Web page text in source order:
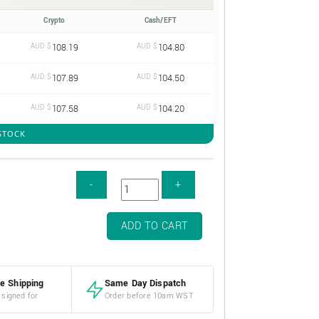
Crypto Cash/EFT
AUD $ 108.19 AUD $ 104.80
AUD $ 107.89 AUD $ 104.50
AUD $ 107.58 AUD $ 104.20
ADD TO CART
Shipping
for
Same Day Dispatch
Order before 10am WST